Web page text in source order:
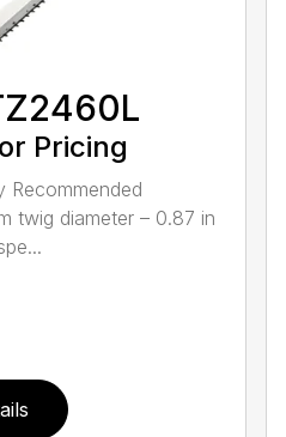
Pricing
Recommended
twig diameter – 0.87 in